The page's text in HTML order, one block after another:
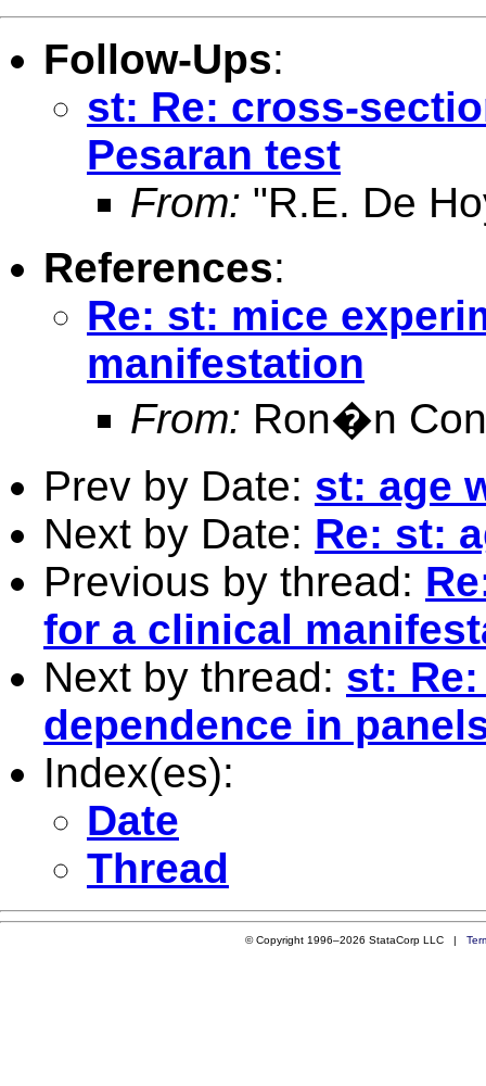
Follow-Ups:
st: Re: cross-
Pesaran test
From: "R.E. De
References:
Re: st: mice
manifestation
From: Ron�n
Prev by Date: st: age
Next by Date: Re: st:
Previous by thread:
for a clinical
Next by thread: st:
dependence in
Index(es):
Date
Thread
© Copyright 1996–2026 StataCorp LLC |